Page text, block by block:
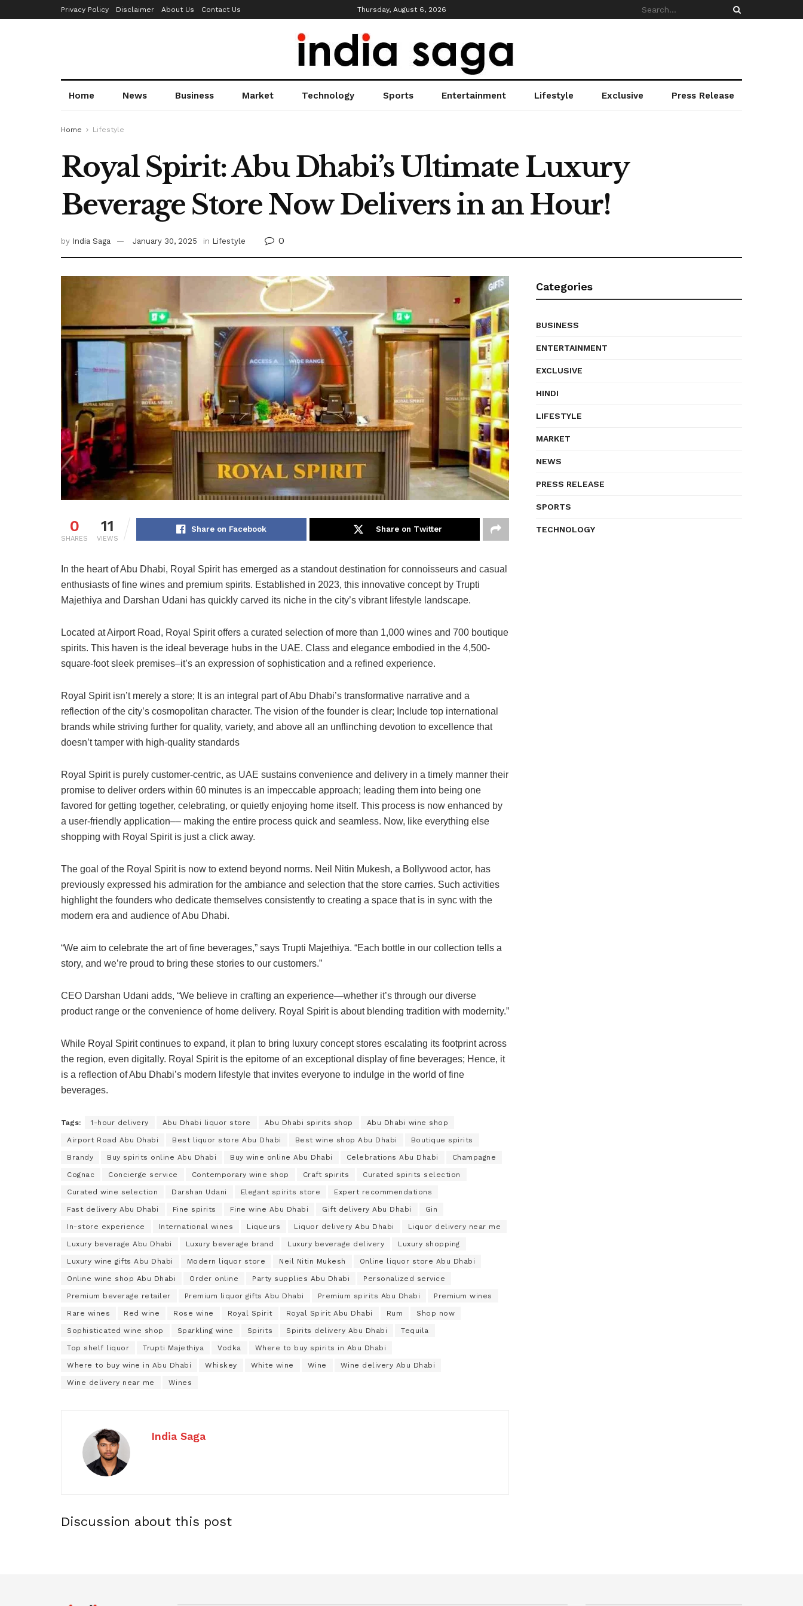
Privacy Policy Disclaimer About Us Contact Us Thursday, August 6, 2026
Home News Business Market Technology Sports Entertainment Lifestyle Exclusive Press Release
Home Lifestyle
Royal Spirit: Abu Dhabi’s Ultimate Luxury
Beverage Store Now Delivers in an Hour!
by India Saga January 30, 2025 in Lifestyle 0
0
SHARES
11
VIEWS
Share on Facebook Share on Twitter
In the heart of Abu Dhabi, Royal Spirit has emerged as a standout destination for connoisseurs and casual
enthusiasts of fine wines and premium spirits. Established in 2023, this innovative concept by Trupti
Majethiya and Darshan Udani has quickly carved its niche in the city’s vibrant lifestyle landscape.
Located at Airport Road, Royal Spirit offers a curated selection of more than 1,000 wines and 700 boutique
spirits. This haven is the ideal beverage hubs in the UAE. Class and elegance embodied in the 4,500-
square-foot sleek premises–it’s an expression of sophistication and a refined experience.
Royal Spirit isn’t merely a store; It is an integral part of Abu Dhabi’s transformative narrative and a
reflection of the city’s cosmopolitan character. The vision of the founder is clear; Include top international
brands while striving further for quality, variety, and above all an unflinching devotion to excellence that
doesn’t tamper with high-quality standards
Royal Spirit is purely customer-centric, as UAE sustains convenience and delivery in a timely manner their
promise to deliver orders within 60 minutes is an impeccable approach; leading them into being one
favored for getting together, celebrating, or quietly enjoying home itself. This process is now enhanced by
a user-friendly application–– making the entire process quick and seamless. Now, like everything else
shopping with Royal Spirit is just a click away.
The goal of the Royal Spirit is now to extend beyond norms. Neil Nitin Mukesh, a Bollywood actor, has
previously expressed his admiration for the ambiance and selection that the store carries. Such activities
highlight the founders who dedicate themselves consistently to creating a space that is in sync with the
modern era and audience of Abu Dhabi.
“We aim to celebrate the art of fine beverages,” says Trupti Majethiya. “Each bottle in our collection tells a
story, and we’re proud to bring these stories to our customers.”
CEO Darshan Udani adds, “We believe in crafting an experience—whether it’s through our diverse
product range or the convenience of home delivery. Royal Spirit is about blending tradition with modernity.”
While Royal Spirit continues to expand, it plan to bring luxury concept stores escalating its footprint across
the region, even digitally. Royal Spirit is the epitome of an exceptional display of fine beverages; Hence, it
is a reflection of Abu Dhabi’s modern lifestyle that invites everyone to indulge in the world of fine
beverages.
Tags: 1-hour delivery Abu Dhabi liquor store Abu Dhabi spirits shop Abu Dhabi wine shop
Airport Road Abu Dhabi Best liquor store Abu Dhabi Best wine shop Abu Dhabi Boutique spirits
Brandy Buy spirits online Abu Dhabi Buy wine online Abu Dhabi Celebrations Abu Dhabi Champagne
Cognac Concierge service Contemporary wine shop Craft spirits Curated spirits selection
Curated wine selection Darshan Udani Elegant spirits store Expert recommendations
Fast delivery Abu Dhabi Fine spirits Fine wine Abu Dhabi Gift delivery Abu Dhabi Gin
In-store experience International wines Liqueurs Liquor delivery Abu Dhabi Liquor delivery near me
Luxury beverage Abu Dhabi Luxury beverage brand Luxury beverage delivery Luxury shopping
Luxury wine gifts Abu Dhabi Modern liquor store Neil Nitin Mukesh Online liquor store Abu Dhabi
Online wine shop Abu Dhabi Order online Party supplies Abu Dhabi Personalized service
Premium beverage retailer Premium liquor gifts Abu Dhabi Premium spirits Abu Dhabi Premium wines
Rare wines Red wine Rose wine Royal Spirit Royal Spirit Abu Dhabi Rum Shop now
Sophisticated wine shop Sparkling wine Spirits Spirits delivery Abu Dhabi Tequila
Top shelf liquor Trupti Majethiya Vodka Where to buy spirits in Abu Dhabi
Where to buy wine in Abu Dhabi Whiskey White wine Wine Wine delivery Abu Dhabi
Wine delivery near me Wines
India Saga
Discussion about this post
Categories
BUSINESS
ENTERTAINMENT
EXCLUSIVE
HINDI
LIFESTYLE
MARKET
NEWS
PRESS RELEASE
SPORTS
TECHNOLOGY